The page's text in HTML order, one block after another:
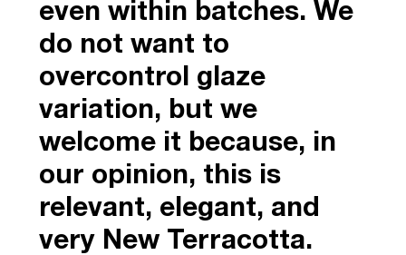
even within batches. We
do not want to
overcontrol glaze
variation, but we
welcome it because, in
our opinion, this is
relevant, elegant, and
very New Terracotta.